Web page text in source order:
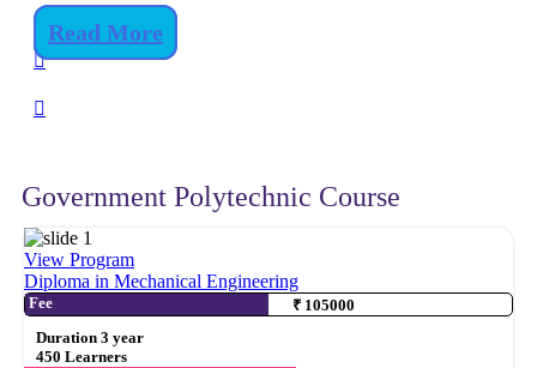
Read More
Government Polytechnic Course
View Program
Diploma in Mechanical Engineering
Fee
₹ 105000
Duration 3 year
450 Learners